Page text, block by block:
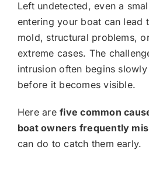
Left undetected, even a
entering your boat can lead
mold, structural problems,
extreme cases. The
intrusion often begins
before it becomes visible.
Here arefive common
boat owners frequently
can do to catch them early.